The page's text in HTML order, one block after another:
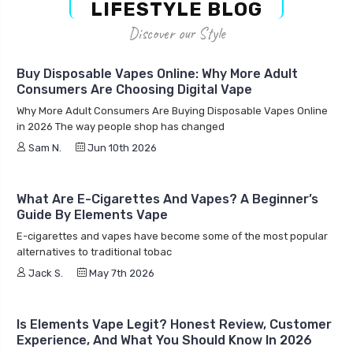
Buy Disposable Vapes Online: Why More Adult
Why More Adult Consumers Are Buying Disposable Vapes Online
in 2026 The way people shop has changed
Sam N.
Jun 10th 2026
E-cigarettes and vapes have become some of the most popular
alternatives to traditional tobac
Jack S.
May 7th 2026
If you’ve searched online for disposable vapes, vape juice, pod
systems, or vape mods, chanc